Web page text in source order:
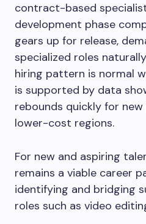
contract-based
development phase
gears up for release,
specialized roles
hiring pattern is normal
is supported by data
rebounds quickly for
lower-cost regions.
For new and aspiring
remains a viable career
identifying and bridging
roles such as video